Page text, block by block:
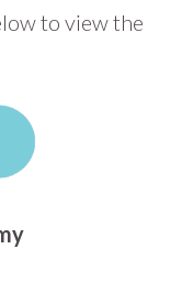
to view the